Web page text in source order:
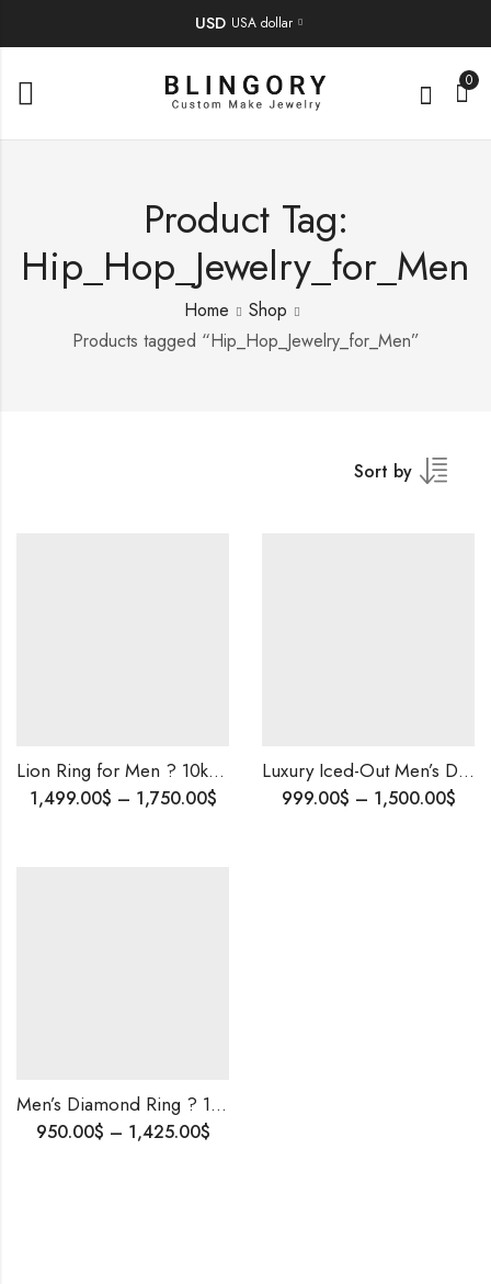
USD USA dollar
0
Product Tag:
Hip_Hop_Jewelry_for_Men
Home
Shop
Products tagged “Hip_Hop_Jewelry_for_Men”
Sort by
Lion Ring for Men ? 10k Gold and Diamond Iced Out Ring ? Bold and Luxurious Custom Design- Rapper’s Lion Ring ?
1,499.00$ – 1,750.00$
Luxury Iced-Out Men’s Diamond Ring ï¿½ 10K Solid Gold | Natural EF or Lab Diamonds | Custom Sizing Available.
999.00$ – 1,500.00$
Men’s Diamond Ring ? 10K Gold Iced-Out Custom Ring | Luxury & Timeless Jewelry for Him | Best Valentine’s Gift And Birthday Gift For Men .
950.00$ – 1,425.00$